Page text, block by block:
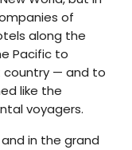
of
along the
Pacific to
country — and to
like the
voyagers.
and in the grand